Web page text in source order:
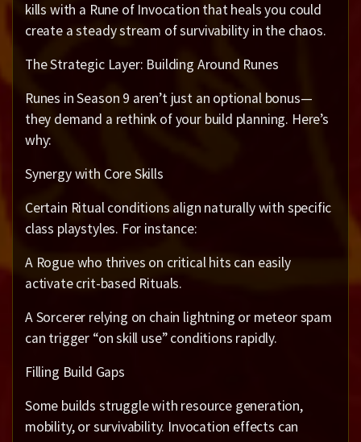
kills with a Rune of Invocation that heals you could
create a steady stream of survivability in the chaos.
The Strategic Layer: Building Around Runes
Runes in Season 9 aren’t just an optional bonus—
they demand a rethink of your build planning. Here’s
why:
Synergy with Core Skills
Certain Ritual conditions align naturally with specific
class playstyles. For instance:
A Rogue who thrives on critical hits can easily
activate crit-based Rituals.
A Sorcerer relying on chain lightning or meteor spam
can trigger “on skill use” conditions rapidly.
Filling Build Gaps
Some builds struggle with resource generation,
mobility, or survivability. Invocation effects can